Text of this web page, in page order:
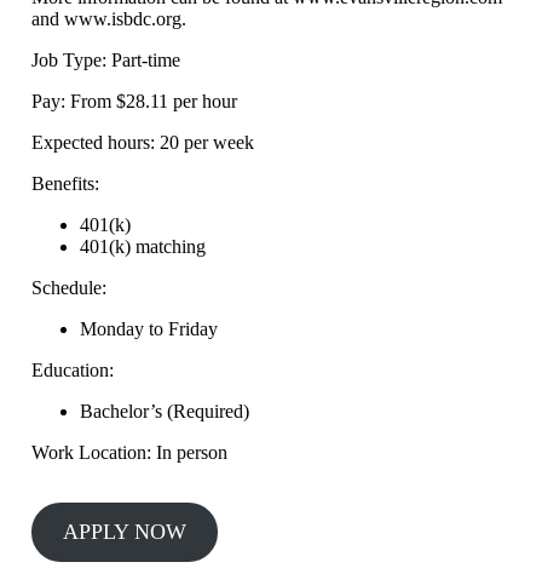
and www.isbdc.org.
Job Type: Part-time
Pay: From $28.11 per hour
Expected hours: 20 per week
Benefits:
401(k)
401(k) matching
Schedule:
Monday to Friday
Education:
Bachelor’s (Required)
Work Location: In person
APPLY NOW